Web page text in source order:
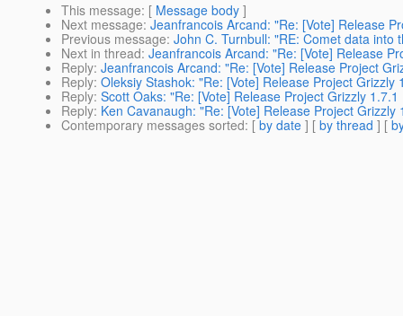
This message: [ Message body ]
Next message: Jeanfrancois Arcand: "Re: [Vote] Release
Previous message: John C. Turnbull: "RE: Comet data into
Next in thread: Jeanfrancois Arcand: "Re: [Vote] Release
Reply: Jeanfrancois Arcand: "Re: [Vote] Release Project
Reply: Oleksiy Stashok: "Re: [Vote] Release Project
Reply: Scott Oaks: "Re: [Vote] Release Project Grizzly
Reply: Ken Cavanaugh: "Re: [Vote] Release Project
Contemporary messages sorted: [ by date ] [ by thread ] [